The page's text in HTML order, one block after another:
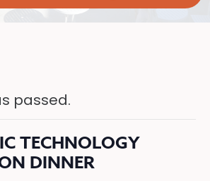
passed.
TECHNOLOGY
DINNER